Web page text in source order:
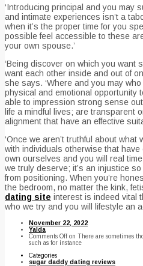
‘Introducing principal and you may
and intimate experiences isn’t a
when it’s the proper time for you
possible feel accessible to these
your own spouse.’
‘Being discover on which you want
want each other inside and out of
she says. ‘Where and you may
physical and emotional opportunity
able to impression strong sense
life a mindful lives; are transparent
alignment that have an effective
‘Once we aren’t truthful about
with individuals otherwise that
own ourselves and you will real
we truly deserve; it’s an injustice
from positioning. When you’re
the bedroom, no matter the kink,
dating site interest is indeed vital
who we try and you will lifestyle an
November 22, 2022
Yalda
Comments Off on There are sometimes
such as for instance
Categories
sugar daddy dating reviews